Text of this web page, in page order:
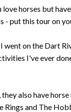
horses but
- put this tour on
went on the Dart
I've ever
also have
and The